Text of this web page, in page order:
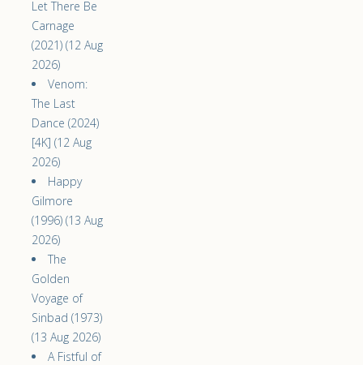
Let There Be
Carnage
(2021) (12 Aug
2026)
Venom:
The Last
Dance (2024)
[4K] (12 Aug
2026)
Happy
Gilmore
(1996) (13 Aug
2026)
The
Golden
Voyage of
Sinbad (1973)
(13 Aug 2026)
A Fistful of